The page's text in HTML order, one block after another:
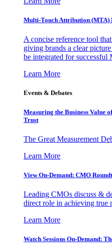
Multi-Touch Attribution (MTA)
A concise reference tool
giving brands a clear
be integrated for successful
Learn More
Events & Debates
Measuring the Business Value
Trust
The Great Measurement
Learn More
View On-Demand: CMO
Leading CMOs discuss &
direct role in achieving true
Learn More
Watch Sessions On-Demand: